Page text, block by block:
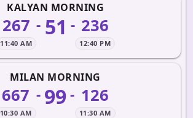
KALYAN MORNING
267
11:40 AM
- 51 - 236
12:40 PM
MILAN MORNING
667
10:30 AM
- 99- 126
11:30 AM